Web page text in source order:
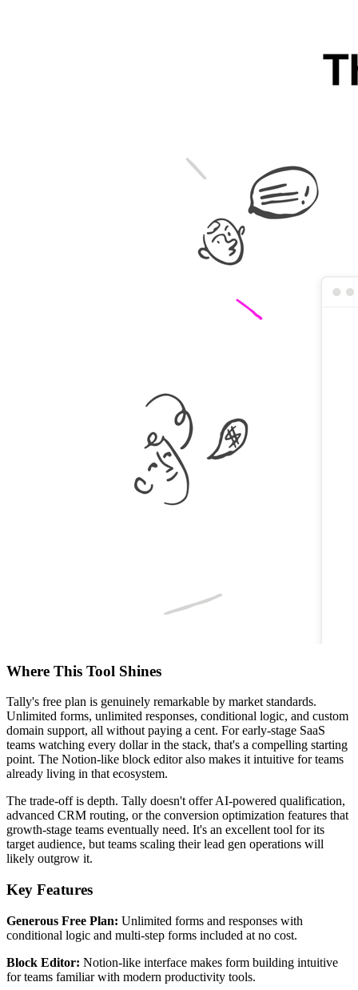
Where This Tool Shines
Tally's free plan is genuinely remarkable by market standards.
Unlimited forms, unlimited responses, conditional logic, and custom
domain support, all without paying a cent. For early-stage SaaS
teams watching every dollar in the stack, that's a compelling starting
point. The Notion-like block editor also makes it intuitive for teams
already living in that ecosystem.
The trade-off is depth. Tally doesn't offer AI-powered qualification,
advanced CRM routing, or the conversion optimization features that
growth-stage teams eventually need. It's an excellent tool for its
target audience, but teams scaling their lead gen operations will
likely outgrow it.
Key Features
Generous Free Plan: Unlimited forms and responses with
conditional logic and multi-step forms included at no cost.
Block Editor: Notion-like interface makes form building intuitive
for teams familiar with modern productivity tools.